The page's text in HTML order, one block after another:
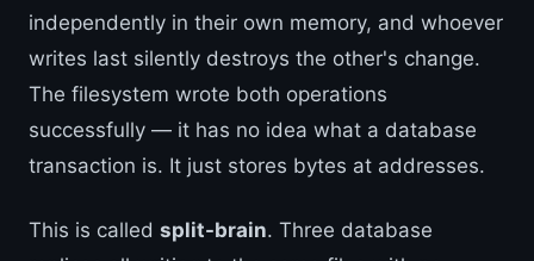
independently in their own memory, and whoever
writes last silently destroys the other's change.
The filesystem wrote both operations
successfully — it has no idea what a database
transaction is. It just stores bytes at addresses.
This is called split-brain. Three database